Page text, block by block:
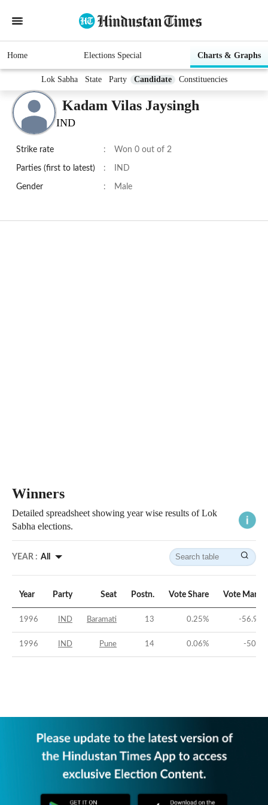
Home Elections Special Charts & Graphs
Lok Sabha State Party Candidate Constituencies
Kadam Vilas Jaysingh
IND
Strike rate : Won 0 out of 2
Parties (first to latest) : IND
Gender : Male
Winners
Detailed spreadsheet showing year wise results of Lok
Sabha elections.
YEAR : All
Year Party Seat Postn. Vote Share Vote Margin
1996 IND Baramati 13 0.25% -56.98
1996 IND Pune 14 0.06% -50.6